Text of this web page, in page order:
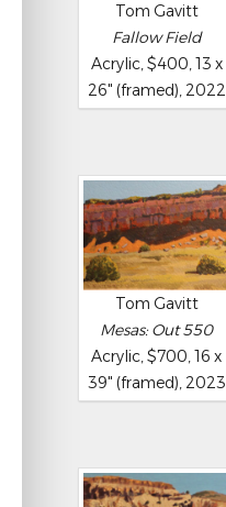
Tom Gavitt
Fallow Field
Acrylic, $400, 13 x
26" (framed), 2022
Tom Gavitt
Mesas: Out 550
Acrylic, $700, 16 x
39" (framed), 2023